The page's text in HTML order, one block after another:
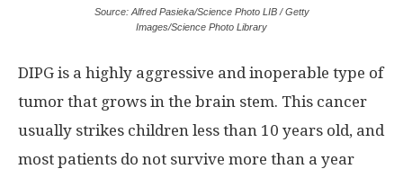
Source: Alfred Pasieka/Science Photo LIB / Getty
Images/Science Photo Library
DIPG is a highly aggressive and inoperable type of
tumor that grows in the brain stem. This cancer
usually strikes children less than 10 years old, and
most patients do not survive more than a year